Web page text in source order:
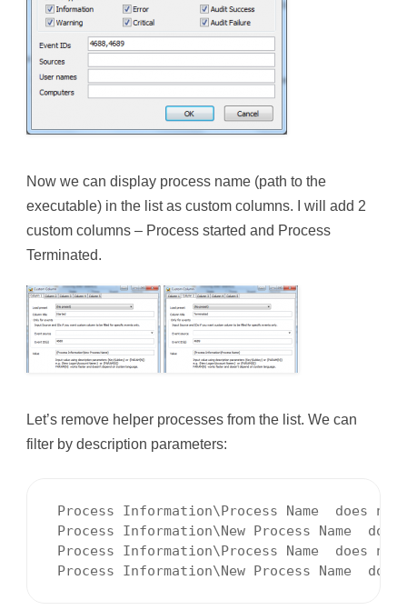
Now we can display process name (path to the
executable) in the list as custom columns. I will add 2
custom columns – Process started and Process
Terminated.
Let’s remove helper processes from the list. We can
filter by description parameters:
Process Information\Process Name  does
Process Information\New Process Name
Process Information\Process Name  does
Process Information\New Process Name